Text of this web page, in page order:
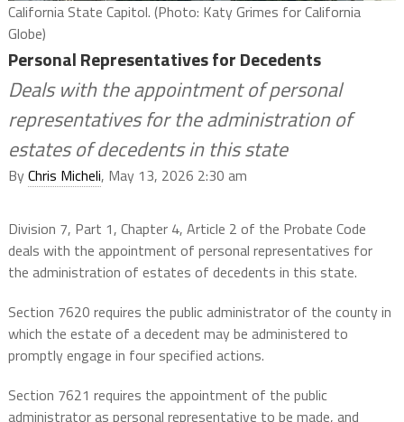
California State Capitol. (Photo: Katy Grimes for California
Globe)
Personal Representatives for Decedents
Deals with the appointment of personal
representatives for the administration of
estates of decedents in this state
ByChris Micheli, May 13, 2026 2:30 am
Division 7, Part 1, Chapter 4, Article 2 of the Probate Code
deals with the appointment of personal representatives for
the administration of estates of decedents in this state.
Section 7620 requires the public administrator of the county in
which the estate of a decedent may be administered to
promptly engage in four specified actions.
Section 7621 requires the appointment of the public
administrator as personal representative to be made, and